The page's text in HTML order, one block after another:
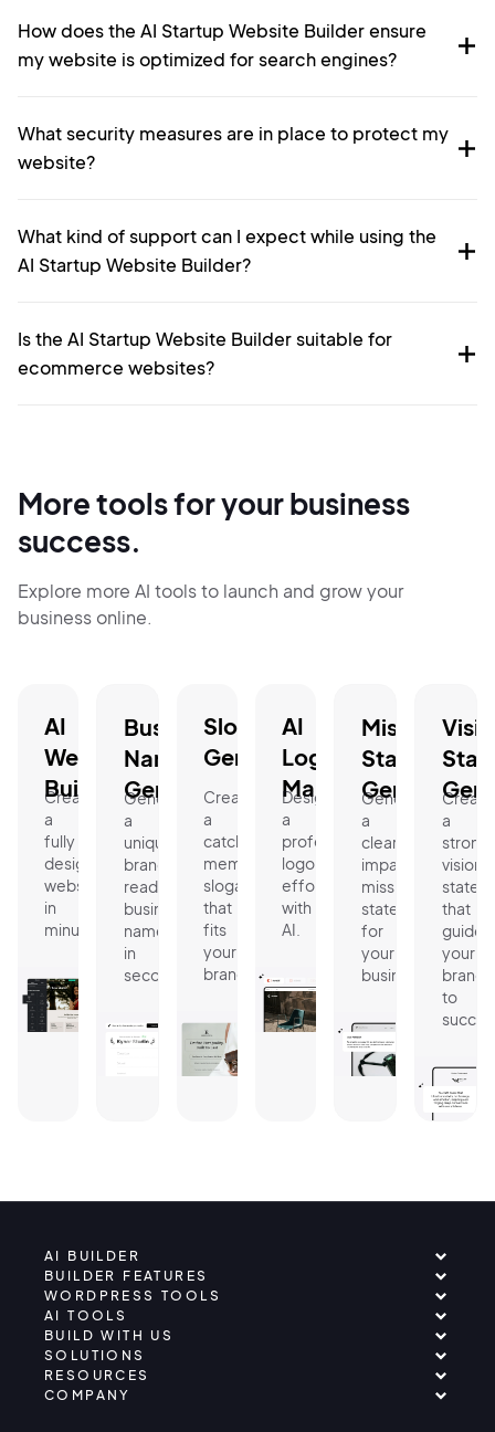
How does the AI Startup Website Builder ensure
my website is optimized for search engines?
What security measures are in place to protect my
website?
What kind of support can I expect while using the
AI Startup Website Builder?
Is the AI Startup Website Builder suitable for
ecommerce websites?
More tools for your business
success.
Explore more AI tools to launch and grow your
business online.
AI
Website
Builder.
Create
a
fully
designed
website
in
minutes.
Business
Name
Generator.
Generate
a
unique,
brand-
ready
business
name
in
seconds.
Slogan
Generator.
Create
a
catchy,
memorable
slogan
that
fits
your
brand.
AI
Logo
Maker.
Design
a
professional
logo
effortlessly
with
AI.
Mission
Statement
Generator.
Generate
a
clear,
impactful
mission
statement
for
your
business.
Create
a
strong
vision
that
guides
your
brand
to
AI BUILDER
BUILDER FEATURES
WORDPRESS TOOLS
AI TOOLS
BUILD WITH US
SOLUTIONS
RESOURCES
COMPANY